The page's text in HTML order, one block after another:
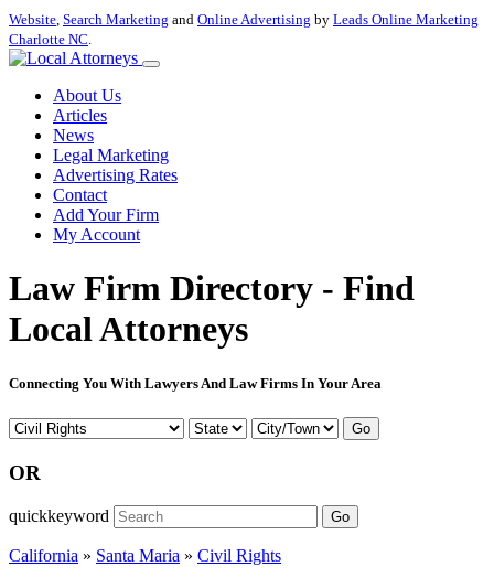
Website, Search Marketing and Online Advertising by Leads Online Marketing
Charlotte NC.
About Us
Articles
News
Legal Marketing
Advertising Rates
Contact
Add Your Firm
My Account
Law Firm Directory - Find
Local Attorneys
Connecting You With Lawyers And Law Firms In Your Area
Go
OR
quickkeyword Go
California » Santa Maria » Civil Rights